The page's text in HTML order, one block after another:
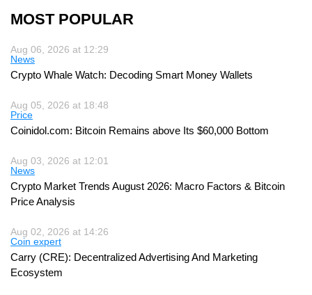
MOST POPULAR
Aug 06, 2026 at 12:29
News
Crypto Whale Watch: Decoding Smart Money Wallets
Aug 05, 2026 at 18:48
Price
Coinidol.com: Bitcoin Remains above Its $60,000 Bottom
Aug 03, 2026 at 12:01
News
Crypto Market Trends August 2026: Macro Factors & Bitcoin
Price Analysis
Aug 02, 2026 at 14:26
Coin expert
Carry (CRE): Decentralized Advertising And Marketing
Ecosystem